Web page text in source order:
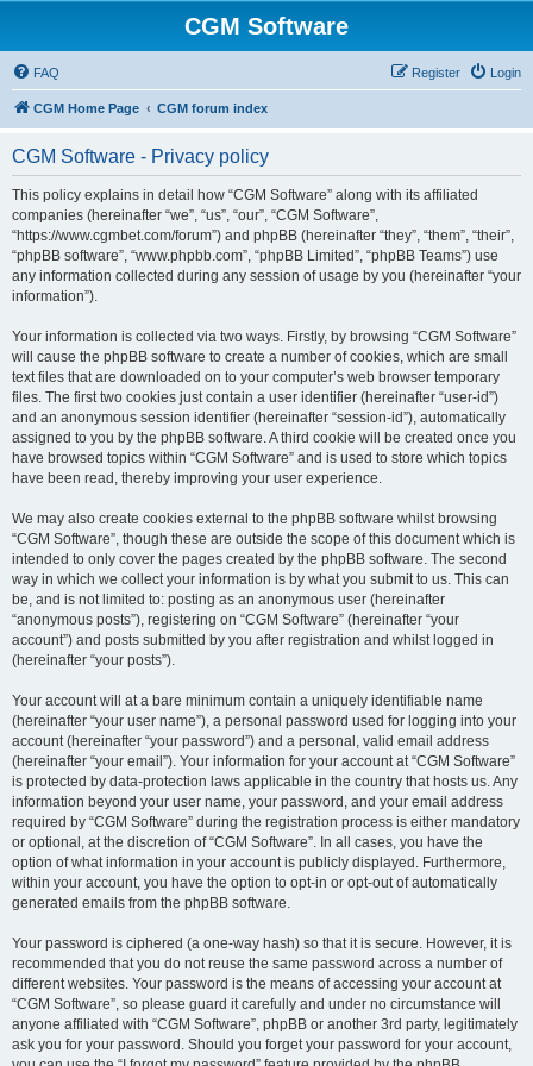
CGM Software
FAQ Login
Register
CGM Home Page CGM forum index
CGM Software - Privacy policy
This policy explains in detail how “CGM Software” along with its affiliated
companies (hereinafter “we”, “us”, “our”, “CGM Software”,
“https://www.cgmbet.com/forum”) and phpBB (hereinafter “they”, “them”, “their”,
“phpBB software”, “www.phpbb.com”, “phpBB Limited”, “phpBB Teams”) use
any information collected during any session of usage by you (hereinafter “your
information”).
Your information is collected via two ways. Firstly, by browsing “CGM Software”
will cause the phpBB software to create a number of cookies, which are small
text files that are downloaded on to your computer’s web browser temporary
files. The first two cookies just contain a user identifier (hereinafter “user-id”)
and an anonymous session identifier (hereinafter “session-id”), automatically
assigned to you by the phpBB software. A third cookie will be created once you
have browsed topics within “CGM Software” and is used to store which topics
have been read, thereby improving your user experience.
We may also create cookies external to the phpBB software whilst browsing
“CGM Software”, though these are outside the scope of this document which is
intended to only cover the pages created by the phpBB software. The second
way in which we collect your information is by what you submit to us. This can
be, and is not limited to: posting as an anonymous user (hereinafter
“anonymous posts”), registering on “CGM Software” (hereinafter “your
account”) and posts submitted by you after registration and whilst logged in
(hereinafter “your posts”).
Your account will at a bare minimum contain a uniquely identifiable name
(hereinafter “your user name”), a personal password used for logging into your
account (hereinafter “your password”) and a personal, valid email address
(hereinafter “your email”). Your information for your account at “CGM Software”
is protected by data-protection laws applicable in the country that hosts us. Any
information beyond your user name, your password, and your email address
required by “CGM Software” during the registration process is either mandatory
or optional, at the discretion of “CGM Software”. In all cases, you have the
option of what information in your account is publicly displayed. Furthermore,
within your account, you have the option to opt-in or opt-out of automatically
generated emails from the phpBB software.
Your password is ciphered (a one-way hash) so that it is secure. However, it is
recommended that you do not reuse the same password across a number of
different websites. Your password is the means of accessing your account at
“CGM Software”, so please guard it carefully and under no circumstance will
anyone affiliated with “CGM Software”, phpBB or another 3rd party, legitimately
ask you for your password. Should you forget your password for your account,